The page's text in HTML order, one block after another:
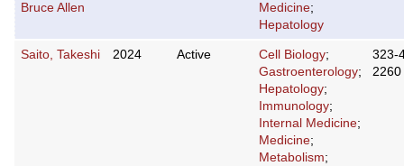
Bruce Allen
Medicine;
Hepatology
Saito, Takeshi 2024 Active Cell Biology;
Gastroenterology;
Hepatology;
Immunology;
Internal Medicine;
Medicine;
Metabolism;
323-
2260